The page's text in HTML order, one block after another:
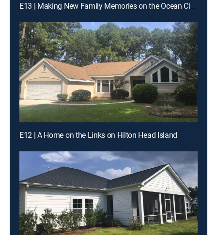
E13 | Making New Family Memories on the Ocean City Boardwalk
E12 | A Home on the Links on Hilton Head Island